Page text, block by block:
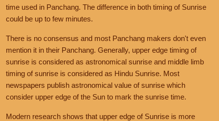
time used in Panchang. The difference in both timing of Sunrise
could be up to few minutes.
There is no consensus and most Panchang makers don't even
mention it in their Panchang. Generally, upper edge timing of
sunrise is considered as astronomical sunrise and middle limb
timing of sunrise is considered as Hindu Sunrise. Most
newspapers publish astronomical value of sunrise which
consider upper edge of the Sun to mark the sunrise time.
Modern research shows that upper edge of Sunrise is more